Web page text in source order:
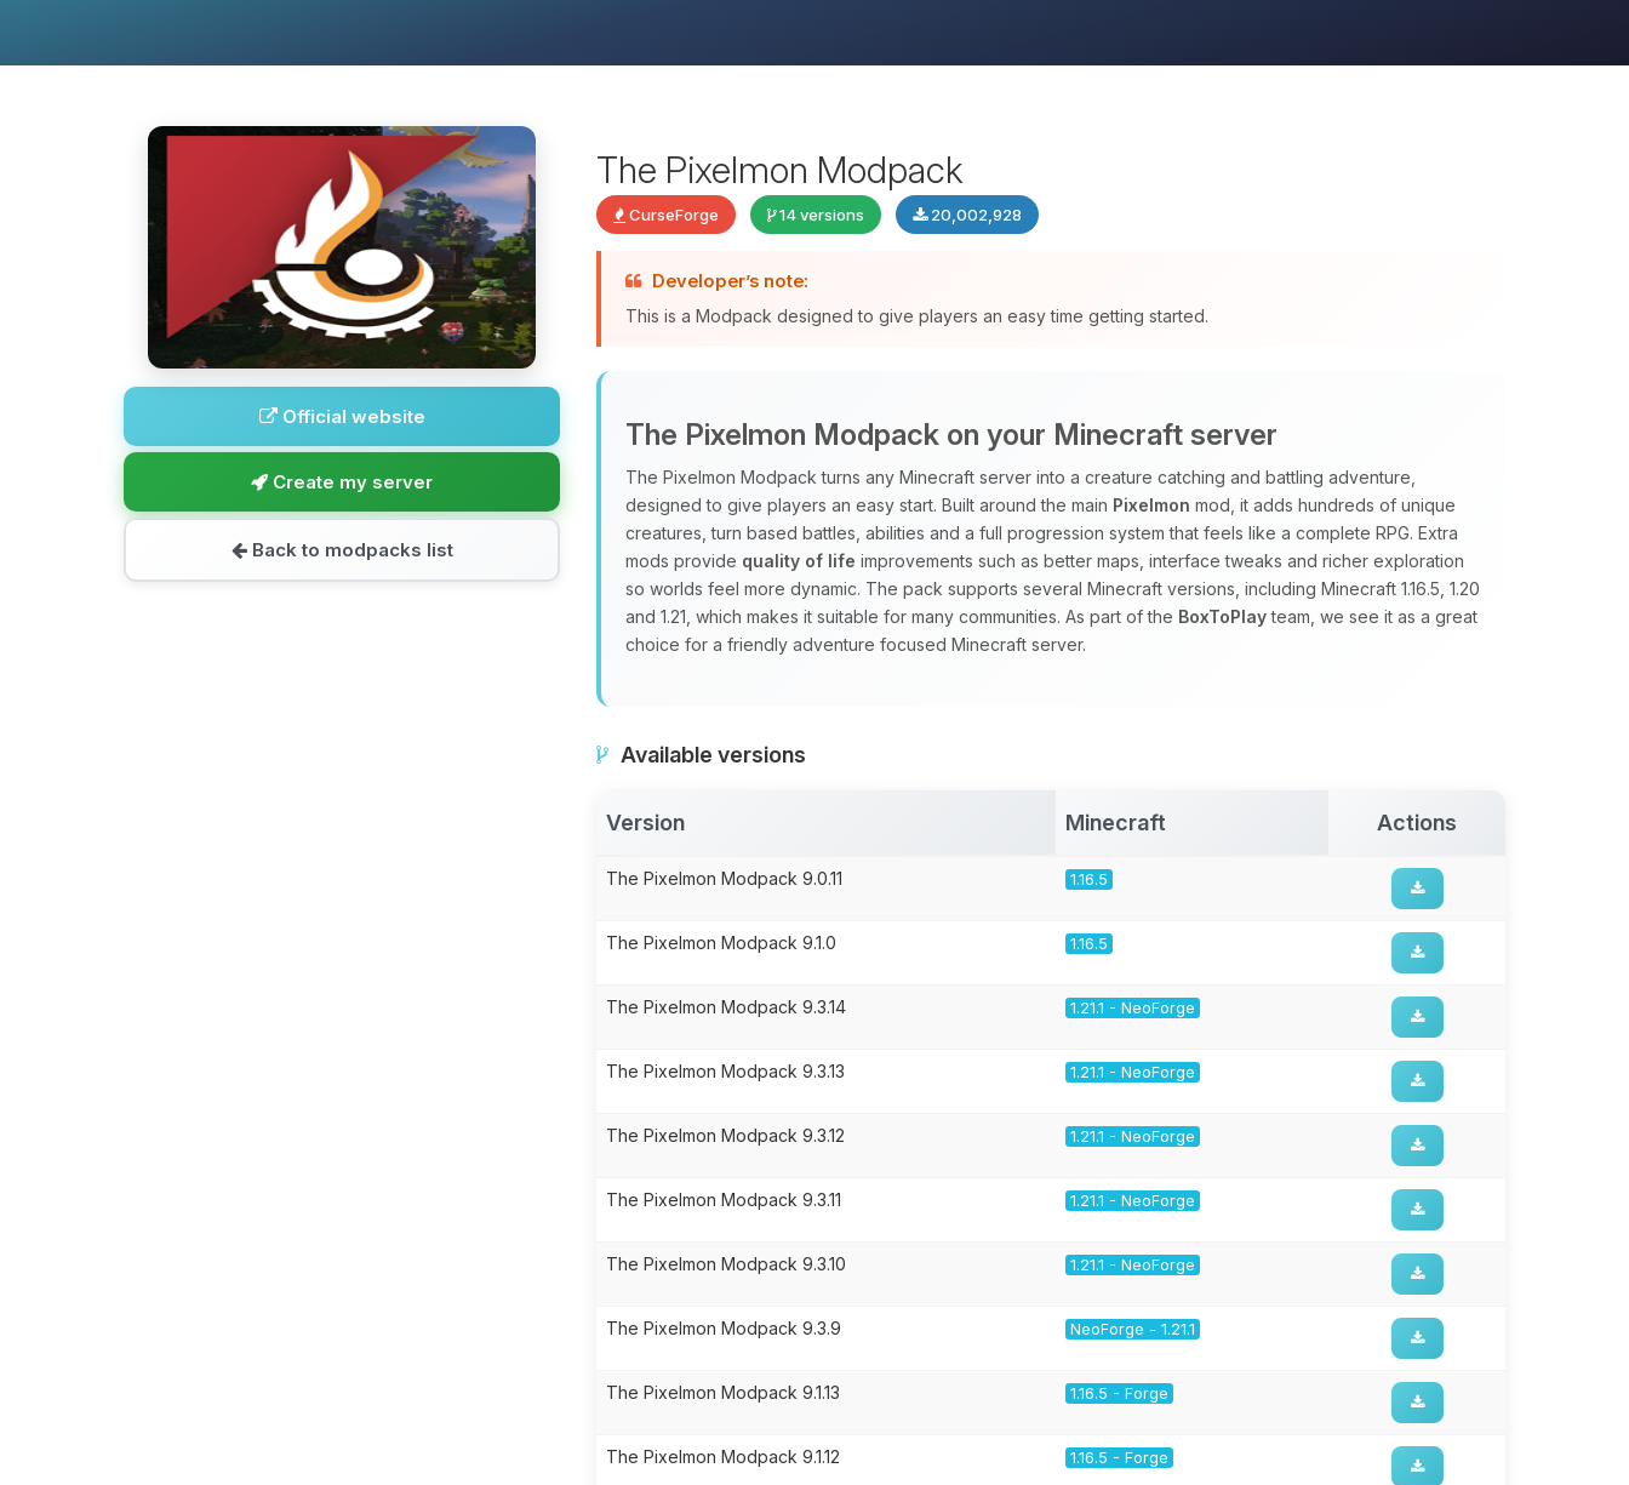
Official website
Create my server
Back to modpacks list
The Pixelmon Modpack
CurseForge 14 versions 20,002,928
Developer’s note:
This is a Modpack designed to give players an easy time getting started.
The Pixelmon Modpack on your Minecraft server
The Pixelmon Modpack turns any Minecraft server into a creature catching and battling adventure,
designed to give players an easy start. Built around the main Pixelmon mod, it adds hundreds of unique
creatures, turn based battles, abilities and a full progression system that feels like a complete RPG. Extra
mods provide quality of life improvements such as better maps, interface tweaks and richer exploration
so worlds feel more dynamic. The pack supports several Minecraft versions, including Minecraft 1.16.5, 1.20
and 1.21, which makes it suitable for many communities. As part of the BoxToPlayteam, we see it as a great
choice for a friendly adventure focused Minecraft server.
Available versions
Version Minecraft Actions
The Pixelmon Modpack 9.0.11 1.16.5
The Pixelmon Modpack 9.1.0 1.16.5
The Pixelmon Modpack 9.3.14 1.21.1 - NeoForge
The Pixelmon Modpack 9.3.13 1.21.1 - NeoForge
The Pixelmon Modpack 9.3.12 1.21.1 - NeoForge
The Pixelmon Modpack 9.3.11 1.21.1 - NeoForge
The Pixelmon Modpack 9.3.10 1.21.1 - NeoForge
The Pixelmon Modpack 9.3.9 NeoForge - 1.21.1
The Pixelmon Modpack 9.1.13 1.16.5 - Forge
The Pixelmon Modpack 9.1.12 1.16.5 - Forge